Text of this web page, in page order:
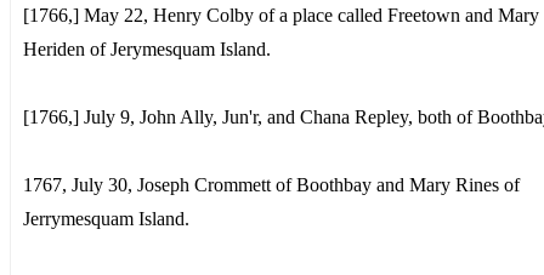
[1766,] May 22, Henry Colby of a place called Freetown and Mary
Heriden of Jerymesquam Island.
[1766,] July 9, John Ally, Jun'r, and Chana Repley, both of
1767, July 30, Joseph Crommett of Boothbay and Mary Rines of
Jerrymesquam Island.